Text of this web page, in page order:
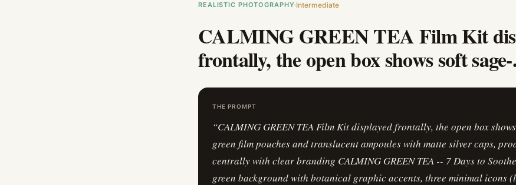
REALISTIC PHOTOGRAPHY Intermediate
CALMING GREEN TEA Film Kit
frontally, the open box shows soft
THE PROMPT
“CALMING GREEN TEA Film Kit displayed frontally, the open box
green film pouches and translucent ampoules with matte silver caps,
centrally with clear branding CALMING GREEN TEA -- 7 Days to
green background with botanical graphic accents, three minimal icons